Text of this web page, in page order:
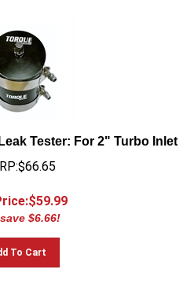
Tester: For 2" Turbo Inlet
59.99
save $6.66!
To Cart